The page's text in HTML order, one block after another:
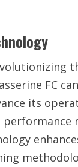
FC
its
performance